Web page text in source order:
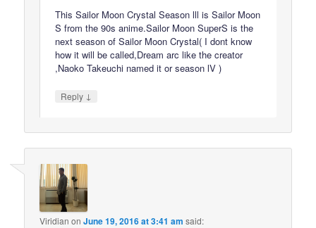
This Sailor Moon Crystal Season lll is Sailor Moon
S from the 90s anime.Sailor Moon SuperS is the
next season of Sailor Moon Crystal( I dont know
how it will be called,Dream arc like the creator
,Naoko Takeuchi named it or season lV )
Reply ↓
Viridian onJune 19, 2016 at 3:41 am said: